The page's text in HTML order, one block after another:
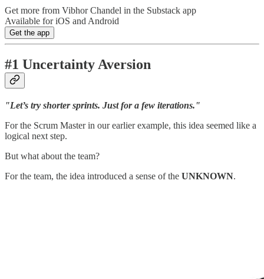
Get more from Vibhor Chandel in the Substack app
Available for iOS and Android
Get the app
#1 Uncertainty Aversion
"Let’s try shorter sprints. Just for a few iterations."
For the Scrum Master in our earlier example, this idea seemed like a
logical next step.
But what about the team?
For the team, the idea introduced a sense of the UNKNOWN.